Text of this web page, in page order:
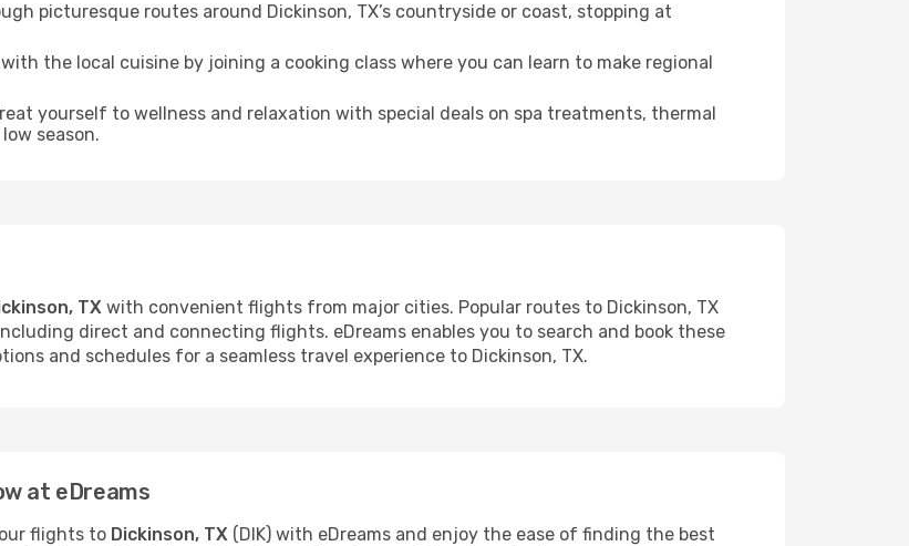
picturesque routes around Dickinson, TX’s countryside or coast, stopping at
the local cuisine by joining a cooking class where you can learn to make regional
yourself to wellness and relaxation with special deals on spa treatments, thermal
season.
TX with convenient flights from major cities. Popular routes to Dickinson, TX
direct and connecting flights. eDreams enables you to search and book these
and schedules for a seamless travel experience to Dickinson, TX.
at eDreams
flights to Dickinson, TX (DIK) with eDreams and enjoy the ease of finding the best